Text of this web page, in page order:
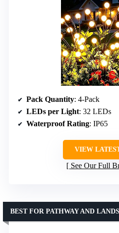
Pack Quantity: 4-Pack
LEDs per Light: 32 LEDs
Waterproof Rating: IP65
VIEW
See Our Full
BEST FOR PATHWAY AND